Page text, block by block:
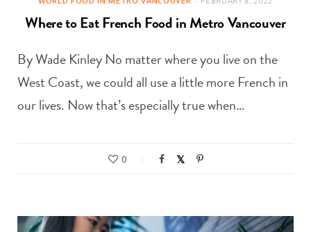
Where to Eat French Food in Metro Vancouver
By Wade Kinley No matter where you live on the
West Coast, we could all use a little more French in
our lives. Now that’s especially true when…
0